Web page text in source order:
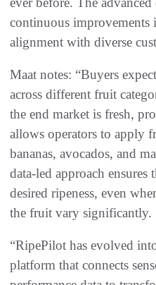
continuous
alignment with diverse
Maat notes: “Buyers
across different fruit
the end market is fresh,
allows operators to apply
bananas, avocados, and
data-led approach ensures
desired ripeness, even
the fruit vary significantly.
“RipePilot has evolved
platform that connects